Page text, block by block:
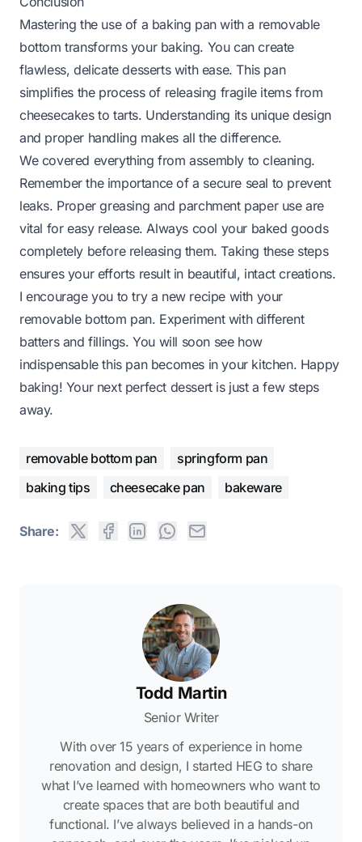
Mastering the use of a baking pan with a removable
bottom transforms your baking. You can create
flawless, delicate desserts with ease. This pan
simplifies the process of releasing fragile items from
cheesecakes to tarts. Understanding its unique design
and proper handling makes all the difference.
We covered everything from assembly to cleaning.
Remember the importance of a secure seal to prevent
leaks. Proper greasing and parchment paper use are
vital for easy release. Always cool your baked goods
completely before releasing them. Taking these steps
ensures your efforts result in beautiful, intact creations.
I encourage you to try a new recipe with your
removable bottom pan. Experiment with different
batters and fillings. You will soon see how
indispensable this pan becomes in your kitchen. Happy
baking! Your next perfect dessert is just a few steps
away.
removable bottom pan
springform pan
baking tips
cheesecake pan bakeware
Share:
Todd Martin
Senior Writer
With over 15 years of experience in home
renovation and design, I started HEG to share
what I’ve learned with homeowners who want to
create spaces that are both beautiful and
functional. I’ve always believed in a hands-on